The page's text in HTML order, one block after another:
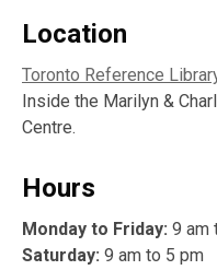
Location
Toronto Reference
Inside the Marilyn &
Centre.
Hours
Monday to Friday: 9 am
Saturday: 9 am to 5 pm